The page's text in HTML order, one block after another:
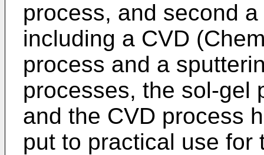
process, and second
including a CVD
process and a
processes, the sol-gel
and the CVD process
put to practical use for